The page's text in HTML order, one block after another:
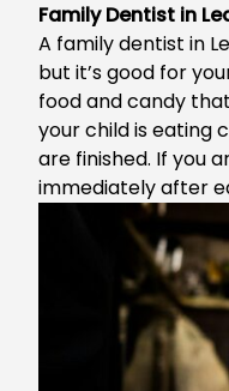
Family Dentist in
A family dentist in
but it’s good for
food and candy
your child is eating
are finished. If you
immediately after